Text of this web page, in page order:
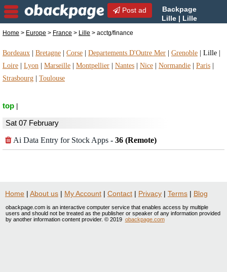
Post ad
Backpage
Lille | Lille
acctg/finance in Lille, France
Home > Europe > France > Lille > acctg/finance
Bordeaux Bretagne Corse Departements D'Outre Mer Grenoble Lille
Loire
Lyon Marseille Montpellier Nantes Nice Normandie Paris
Strasbourg
Toulouse
top
Sat 07 February
Ai Data Entry for Stock Apps - 36 (Remote)
Home | About us | My Account | Contact | Privacy | Terms | Blog
obackpage.com is an interactive computer service that enables access by multiple
users and should not be treated as the publisher or speaker of any information provided
by another information content provider. © 2019 obackpage.com